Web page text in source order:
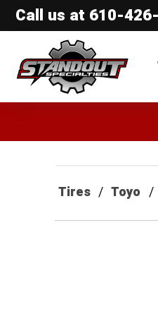
Call us at 610-
Standout Specialties
Tires Toyo